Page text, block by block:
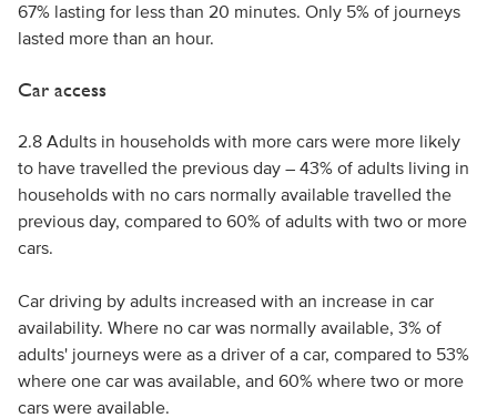
67% lasting for less than 20 minutes. Only 5% of journeys
lasted more than an hour.
Car access
2.8 Adults in households with more cars were more likely
to have travelled the previous day – 43% of adults living in
households with no cars normally available travelled the
previous day, compared to 60% of adults with two or more
cars.
Car driving by adults increased with an increase in car
availability. Where no car was normally available, 3% of
adults' journeys were as a driver of a car, compared to 53%
where one car was available, and 60% where two or more
cars were available.